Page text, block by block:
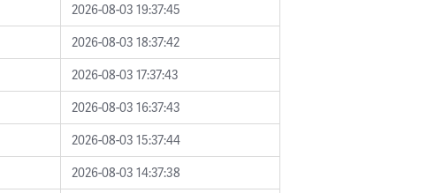
2026-08-03 19:37:45
2026-08-03 18:37:42
2026-08-03 17:37:43
2026-08-03 16:37:43
2026-08-03 15:37:44
2026-08-03 14:37:38